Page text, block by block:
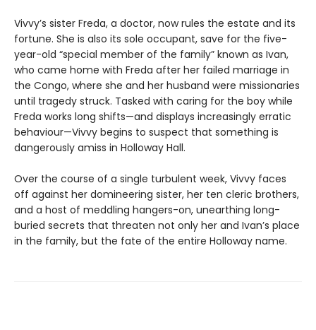
Vivvy’s sister Freda, a doctor, now rules the estate and its
fortune. She is also its sole occupant, save for the five-
year-old “special member of the family” known as Ivan,
who came home with Freda after her failed marriage in
the Congo, where she and her husband were missionaries
until tragedy struck. Tasked with caring for the boy while
Freda works long shifts—and displays increasingly erratic
behaviour—Vivvy begins to suspect that something is
dangerously amiss in Holloway Hall.
Over the course of a single turbulent week, Vivvy faces
off against her domineering sister, her ten cleric brothers,
and a host of meddling hangers-on, unearthing long-
buried secrets that threaten not only her and Ivan’s place
in the family, but the fate of the entire Holloway name.